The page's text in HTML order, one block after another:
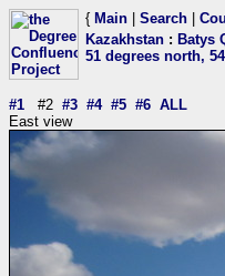
{ Main Search
Kazakhstan : Batys
51 degrees north,
#1 #2 #3 #4 #5 #6 ALL
East view